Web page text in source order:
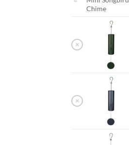
Chime
×
×